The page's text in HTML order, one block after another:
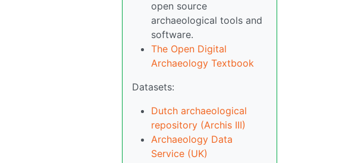
open source
archaeological tools and
software.
The Open Digital
Archaeology Textbook
Datasets:
Dutch archaeological
repository (Archis III)
Archaeology Data
Service (UK)